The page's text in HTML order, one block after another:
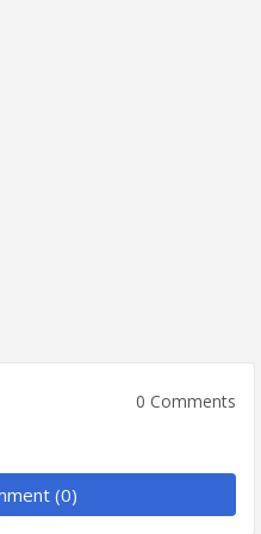
0 Comments
(0)